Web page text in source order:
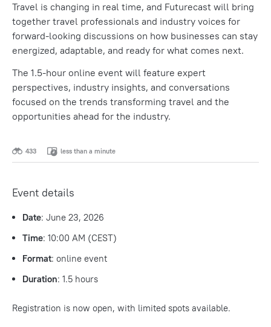
Travel is changing in real time, and Futurecast will bring
together travel professionals and industry voices for
forward-looking discussions on how businesses can stay
energized, adaptable, and ready for what comes next.
The 1.5-hour online event will feature expert
perspectives, industry insights, and conversations
focused on the trends transforming travel and the
opportunities ahead for the industry.
433 less than a minute
Event details
Date: June 23, 2026
Time: 10:00 AM (CEST)
Format: online event
Duration: 1.5 hours
Registration is now open, with limited spots available.